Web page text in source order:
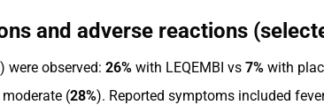
and adverse reactions
were observed: 26% with LEQEMBI vs 7% with
(28%). Reported symptoms included